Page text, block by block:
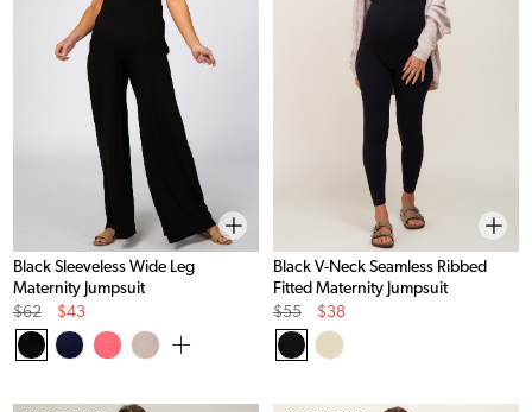
Black Sleeveless Wide Leg
Maternity Jumpsuit
Original
Price
$62
Sale
Price
$43
Black V-Neck Seamless Ribbed
Fitted Maternity Jumpsuit
Original
Price
$55
Sale
Price
$38